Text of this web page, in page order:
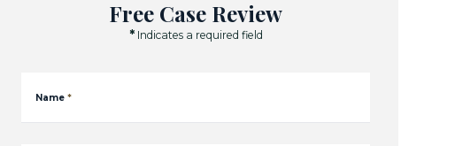
Free Case Review
* Indicates a required field
Name *